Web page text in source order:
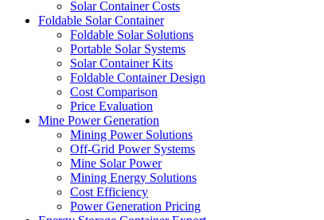
Solar Container Costs
Foldable Solar Container
Foldable Solar Solutions
Portable Solar Systems
Solar Container Kits
Foldable Container Design
Cost Comparison
Price Evaluation
Mine Power Generation
Mining Power Solutions
Off-Grid Power Systems
Mine Solar Power
Mining Energy Solutions
Cost Efficiency
Power Generation Pricing